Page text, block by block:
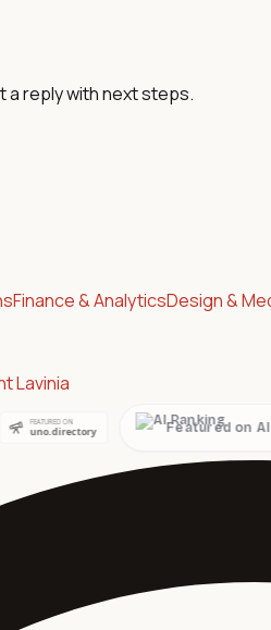
a reply with next steps.
Finance & AnalyticsDesign &
Lavinia
on AI Ranking